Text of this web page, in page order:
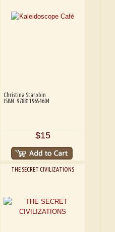
Christina Starobin
ISBN: 9788119654604
$15
THE SECRET CIVILIZATIONS